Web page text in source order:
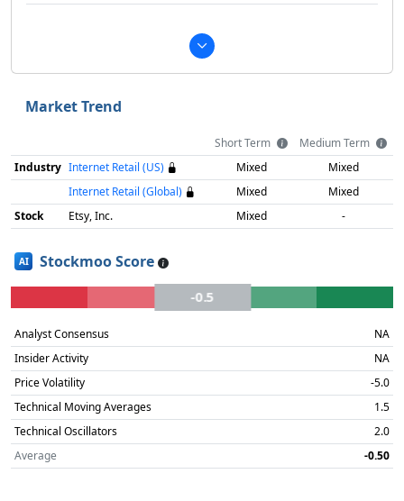
Market Trend
Short Term
Medium Term
Industry Internet Retail (US) Mixed
Mixed
Internet Retail (Global)
Mixed
Mixed
Stock
Etsy, Inc. Mixed -
AI Stockmoo Score
-0.5
Analyst Consensus
NA
Insider Activity
NA
Price Volatility
-5.0
Technical Moving Averages
1.5
Technical Oscillators
2.0
Average
-0.50